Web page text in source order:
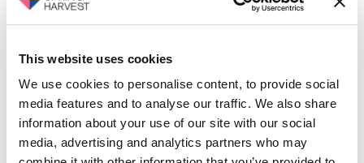
This website uses cookies
We use cookies to personalise content, to provide social
media features and to analyse our traffic. We also share
information about your use of our site with our social
media, advertising and analytics partners who may
Last
Email (Required)